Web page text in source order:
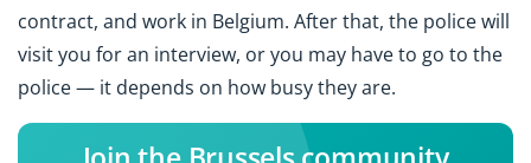
contract, and work in Belgium. After that, the police will
visit you for an interview, or you may have to go to the
police — it depends on how busy they are.